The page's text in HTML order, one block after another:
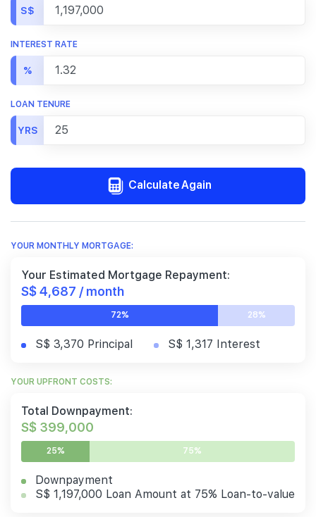
S$
INTEREST RATE
%
LOAN TENURE
YRS
Calculate Again
YOUR MONTHLY MORTGAGE:
Your Estimated Mortgage Repayment:
S$ 4,687 / month
72% 28%
S$ 3,370 Principal S$ 1,317 Interest
YOUR UPFRONT COSTS:
Total Downpayment:
S$ 399,000
25% 75%
Downpayment
S$ 1,197,000 Loan Amount at 75% Loan-to-value